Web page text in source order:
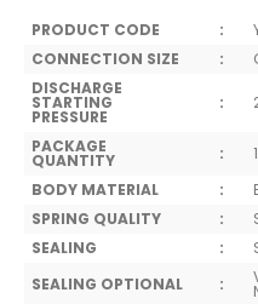
PRODUCT CODE :
CONNECTION SIZE
:
DISCHARGE
STARTING
PRESSURE
:
PACKAGE
QUANTITY :
BODY MATERIAL
:
SPRING QUALITY
:
SEALING
:
SEALING OPTIONAL
: